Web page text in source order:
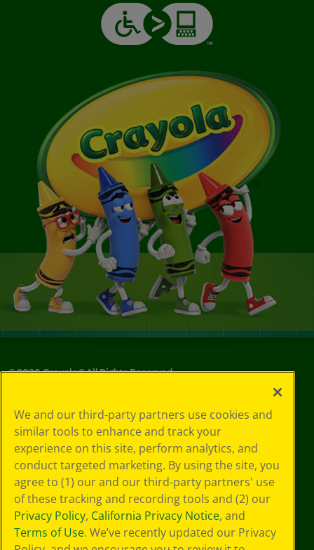
©2026Crayola® All Rights Reserved.
Choices
Privacy Policy
SMS Terms
GDPR
Cookie
Preferences
Terms of Use
Web Accessibility
We and our third-party partners use cookies and
similar tools to enhance and track your
experience on this site, perform analytics, and
conduct targeted marketing. By using the site, you
agree to (1) our and our third-party partners' use
of these tracking and recording tools and (2) our
Privacy Policy, California Privacy Notice, and
Terms of Use. We’ve recently updated our Privacy